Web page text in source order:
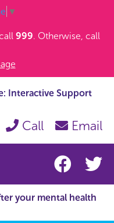
▼
999. Otherwise, call
Interactive Support
Call Email
your mental health